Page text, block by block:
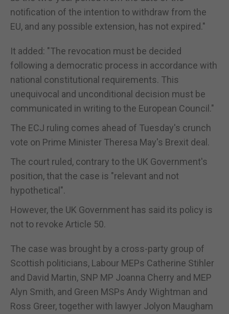
notification of the intention to withdraw from the
EU, and any possible extension, has not expired."
It added: "The revocation must be decided
following a democratic process in accordance with
national constitutional requirements. This
unequivocal and unconditional decision must be
communicated in writing to the European Council."
The ECJ ruling comes ahead of Tuesday's crunch
vote on Prime Minister Theresa May's Brexit deal.
The court ruled, contrary to the UK Government's
position, that the case is "relevant and not
hypothetical".
However, the UK Government has said its policy is
not to revoke Article 50.
The case was brought by a cross-party group of
Scottish politicians, Labour MEPs Catherine Stihler
and David Martin, SNP MP Joanna Cherry and MEP
Alyn Smith, and Green MSPs Andy Wightman and
Ross Greer, together with lawyer Jolyon Maugham